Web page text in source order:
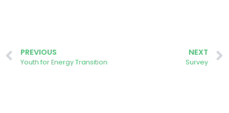
PREVIOUS
Youth for Energy Transition
NEXT
Survey